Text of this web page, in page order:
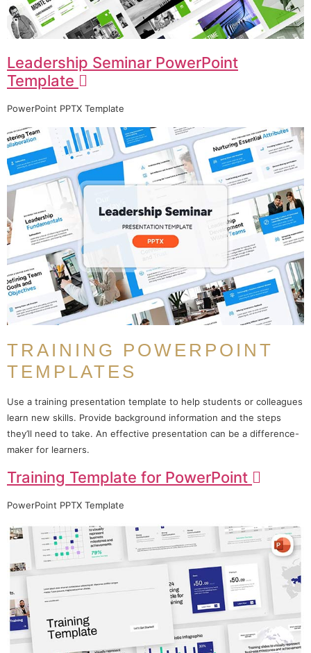
Leadership Seminar PowerPoint
Template
PowerPoint PPTX Template
TRAINING POWERPOINT
TEMPLATES
Use a training presentation template to help students or colleagues
learn new skills. Provide background information and the steps
they’ll need to take. An effective presentation can be a difference-
maker for learners.
Training Template for PowerPoint
PowerPoint PPTX Template